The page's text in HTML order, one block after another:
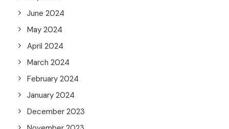
June 2024
May 2024
April 2024
March 2024
February 2024
January 2024
December 2023